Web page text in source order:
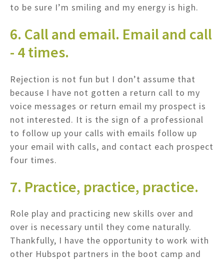
to be sure I’m smiling and my energy is high.
6. Call and email. Email and call
- 4 times.
Rejection is not fun but I don’t assume that
because I have not gotten a return call to my
voice messages or return email my prospect is
not interested. It is the sign of a professional
to follow up your calls with emails follow up
your email with calls, and contact each prospect
four times.
7. Practice, practice, practice.
Role play and practicing new skills over and
over is necessary until they come naturally.
Thankfully, I have the opportunity to work with
other Hubspot partners in the boot camp and